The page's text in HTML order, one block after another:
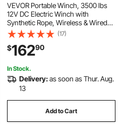
VEVOR Portable Winch, 3500 lbs
12V DC Electric Winch with
Synthetic Rope, Wireless & Wired
Remotes, Box-Style Recovery Kit
with Fairlead, Clevis Hook, Strap
for ATV UTV Off-Road Outdoor
Pulling Tasks
(17)
$16290
In Stock.
Delivery:as soon as Thur. Aug.
13
Add to Cart